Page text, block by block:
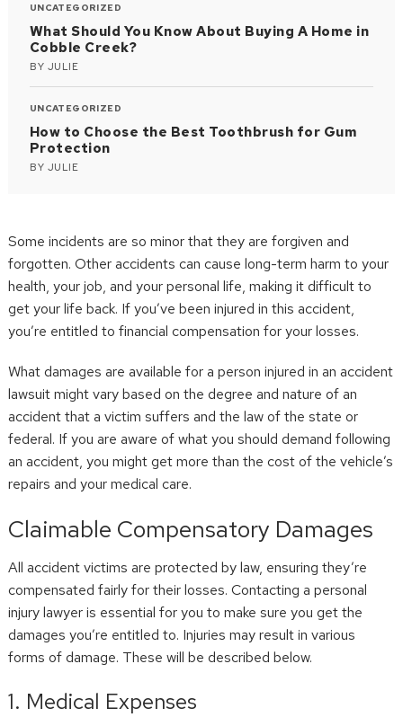
UNCATEGORIZED
What Should You Know About Buying A Home in
Cobble Creek?
BY JULIE
UNCATEGORIZED
How to Choose the Best Toothbrush for Gum
Protection
BY JULIE
Some incidents are so minor that they are forgiven and
forgotten. Other accidents can cause long-term harm to your
health, your job, and your personal life, making it difficult to
get your life back. If you’ve been injured in this accident,
you’re entitled to financial compensation for your losses.
What damages are available for a person injured in an accident
lawsuit might vary based on the degree and nature of an
accident that a victim suffers and the law of the state or
federal. If you are aware of what you should demand following
an accident, you might get more than the cost of the vehicle’s
repairs and your medical care.
Claimable Compensatory Damages
All accident victims are protected by law, ensuring they’re
compensated fairly for their losses. Contacting a personal
injury lawyer is essential for you to make sure you get the
damages you’re entitled to. Injuries may result in various
forms of damage. These will be described below.
1. Medical Expenses